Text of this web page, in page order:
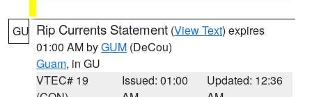
GU Rip Currents Statement (View Text) expires
01:00 AM byGUM (DeCou)
Guam, in GU
VTEC# 19
Issued: 01:00
Updated: 12:36